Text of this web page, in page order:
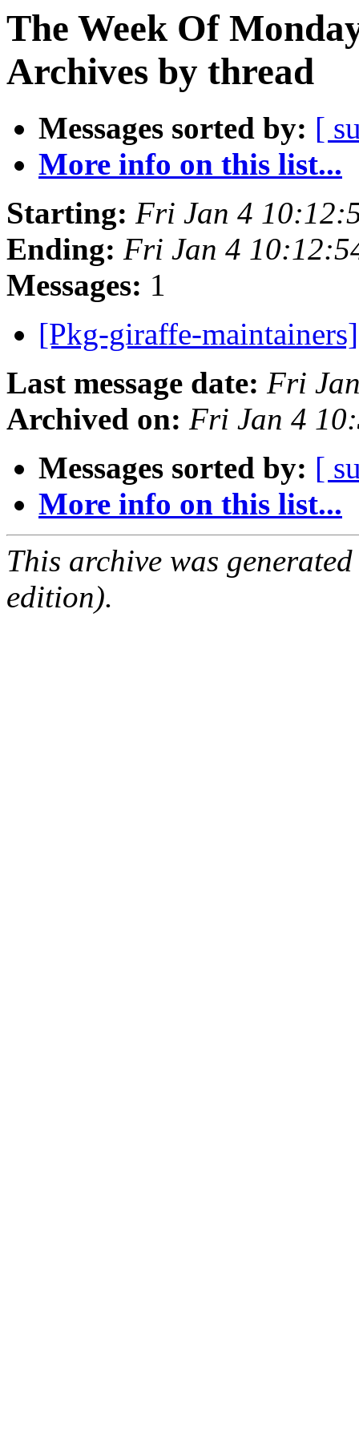
The Week Of
Archives by thread
Messages sorted by: [
More info on this list...
Starting: Fri Jan 4
Ending: Fri Jan 4
Messages: 1
[Pkg-giraffe-
Last message date: Fri
Archived on: Fri Jan 4
Messages sorted by: [
More info on this list...
This archive was
edition).